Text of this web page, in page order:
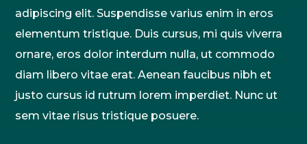
adipiscing elit. Suspendisse varius enim in eros
elementum tristique. Duis cursus, mi quis viverra
ornare, eros dolor interdum nulla, ut commodo
diam libero vitae erat. Aenean faucibus nibh et
justo cursus id rutrum lorem imperdiet. Nunc ut
sem vitae risus tristique posuere.